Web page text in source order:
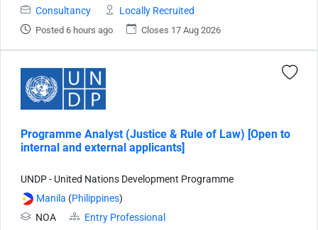
Consultancy
Locally Recruited
Posted 6 hours ago Closes 17 Aug 2026
Programme Analyst (Justice & Rule of Law) [Open to
internal and external applicants]
UNDP - United Nations Development Programme
Manila (Philippines)
NOA
Entry Professional